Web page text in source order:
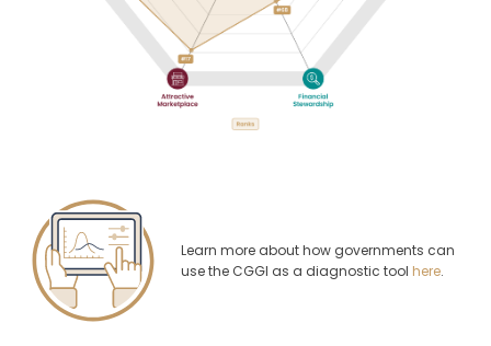
Learn more about how governments can
use the CGGI as a diagnostic tool here.